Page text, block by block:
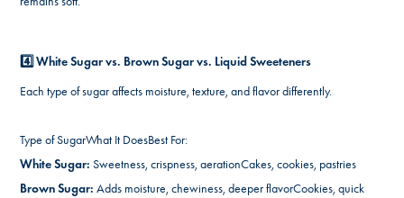
4️⃣ White Sugar vs. Brown Sugar vs. Liquid Sweeteners
Each type of sugar affects moisture, texture, and flavor differently.
Type of SugarWhat It DoesBest For:
White Sugar:Sweetness, crispness, aerationCakes, cookies, pastries
Brown Sugar:Adds moisture, chewiness, deeper flavorCookies, quick